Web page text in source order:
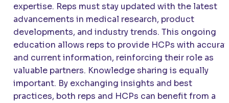
expertise. Reps must stay updated with the latest
advancements in medical research, product
developments, and industry trends. This ongoing
education allows reps to provide HCPs with
and current information, reinforcing their role as
valuable partners. Knowledge sharing is equally
important. By exchanging insights and best
practices, both reps and HCPs can benefit from a